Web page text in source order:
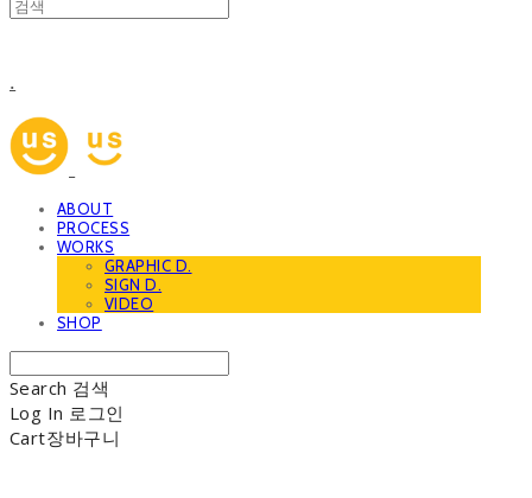
.
ABOUT
PROCESS
WORKS
GRAPHIC D.
SIGN D.
VIDEO
SHOP
Search 검색
Log In 로그인
Cart장바구니